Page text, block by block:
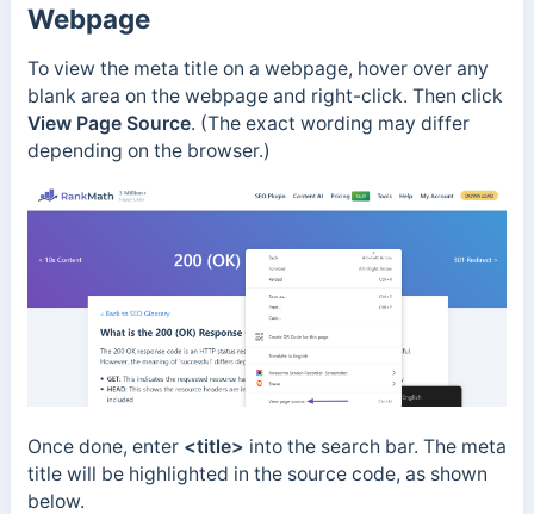
Webpage
To view the meta title on a webpage, hover over any
blank area on the webpage and right-click. Then click
View Page Source. (The exact wording may differ
depending on the browser.)
Once done, enter <title> into the search bar. The meta
title will be highlighted in the source code, as shown
below.